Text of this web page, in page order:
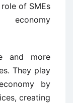
of SMEs
and more
They play
by
creating